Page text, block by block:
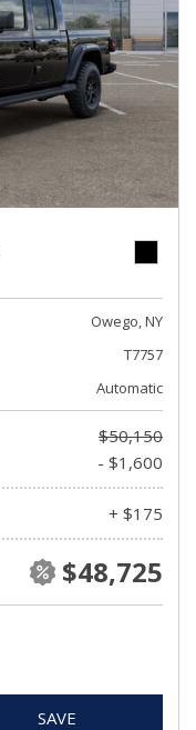
Owego, NY
T7757
Automatic
$50,150
- $1,600
+ $175
$48,725
SAVE